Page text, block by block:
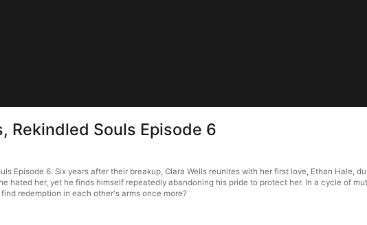
Rekindled Souls Episode 6
Episode 6. Six years after their breakup, Clara Wells reunites with her first love, Ethan
hated her, yet he finds himself repeatedly abandoning his pride to protect her. In a cycle of
redemption in each other's arms once more?